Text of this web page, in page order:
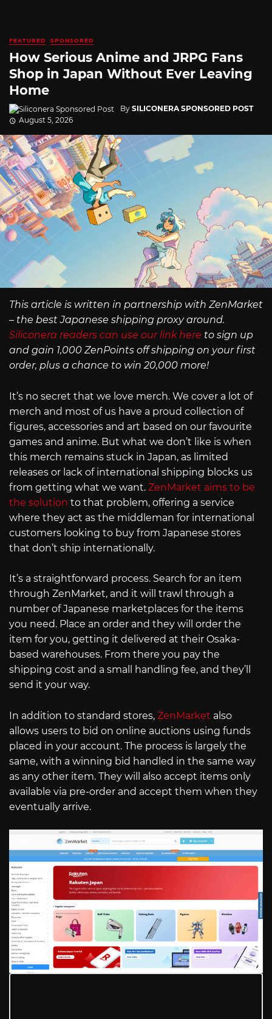
FEATURED SPONSORED
How Serious Anime and JRPG Fans
Shop in Japan Without Ever Leaving
Home
By SILICONERA SPONSORED POST
August 5, 2026
This article is written in partnership with ZenMarket
– the best Japanese shipping proxy around.
Siliconera readers can use our link here to sign up
and gain 1,000 ZenPoints off shipping on your first
order, plus a chance to win 20,000 more!
It’s no secret that we love merch. We cover a lot of
merch and most of us have a proud collection of
figures, accessories and art based on our favourite
games and anime. But what we don’t like is when
this merch remains stuck in Japan, as limited
releases or lack of international shipping blocks us
from getting what we want. ZenMarket aims to be
the solution to that problem, offering a service
where they act as the middleman for international
customers looking to buy from Japanese stores
that don’t ship internationally.
It’s a straightforward process. Search for an item
through ZenMarket, and it will trawl through a
number of Japanese marketplaces for the items
you need. Place an order and they will order the
item for you, getting it delivered at their Osaka-
based warehouses. From there you pay the
shipping cost and a small handling fee, and they’ll
send it your way.
In addition to standard stores, ZenMarket also
allows users to bid on online auctions using funds
placed in your account. The process is largely the
same, with a winning bid handled in the same way
as any other item. They will also accept items only
available via pre-order and accept them when they
eventually arrive.